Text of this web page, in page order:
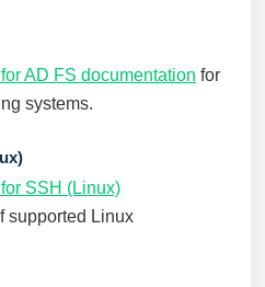
AD FS documentation for
systems.
SSH (Linux)
supported Linux